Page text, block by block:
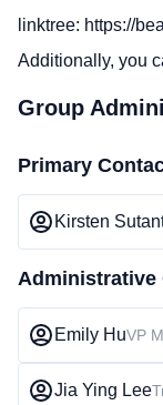
linktree: https://
Additionally, you
Group
Primary
Kirsten
Administrative
Emily HuVP
Jia Ying Lee